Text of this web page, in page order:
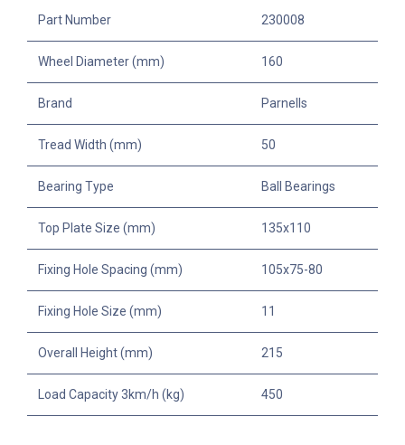
Part Number 230008
Wheel Diameter (mm) 160
Brand Parnells
Tread Width (mm) 50
Bearing Type Ball Bearings
Top Plate Size (mm) 135x110
Fixing Hole Spacing (mm) 105x75-80
Fixing Hole Size (mm) 11
Overall Height (mm) 215
Load Capacity 3km/h (kg) 450